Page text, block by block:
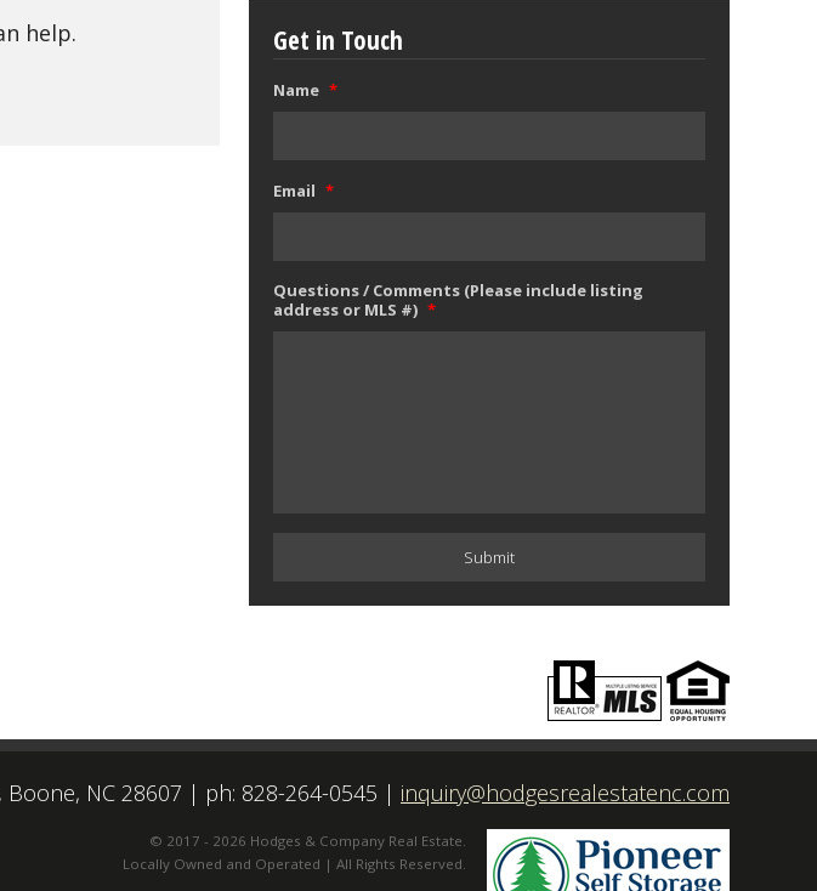
help.
Get in Touch
Name *
Email *
Questions / Comments (Please include listing
address or MLS #) *
Boone, NC 28607 | ph: 828-264-0545 | inquiry@hodgesrealestatenc.com
© 2017 - 2026 Hodges & Company Real Estate.
Locally Owned and Operated | All Rights Reserved.